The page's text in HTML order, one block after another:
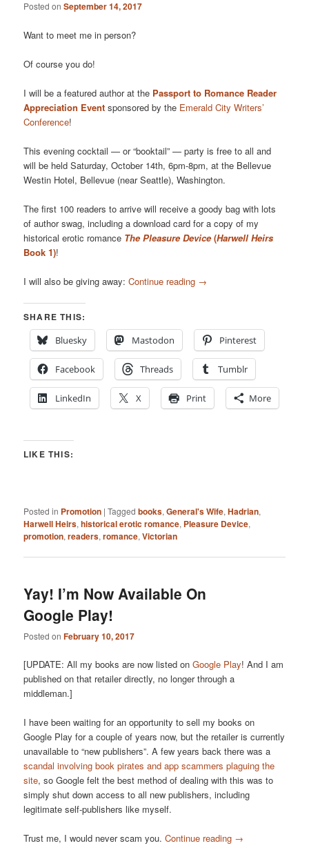
Posted onSeptember 14, 2017
Want to meet me in person?
Of course you do!
I will be a featured author at the Passport to Romance Reader
Appreciation Event sponsored by the Emerald City Writers’
Conference!
This evening cocktail — or “booktail” — party is free to all and
will be held Saturday, October 14th, 6pm-8pm, at the Bellevue
Westin Hotel, Bellevue (near Seattle), Washington.
The first 100 readers to arrive will receive a goody bag with lots
of author swag, including a download card for a copy of my
historical erotic romance The Pleasure Device(Harwell Heirs
Book 1)!
I will also be giving away:Continue reading →
SHARE THIS:
Bluesky
Mastodon Pinterest
Facebook Threads Tumblr
LinkedIn X Print More
LIKE THIS:
Posted in Promotion |Tagged books,General's Wife,Hadrian,
Harwell Heirs,historical erotic romance, Pleasure Device,
promotion,readers,romance,Victorian
Yay! I’m Now Available On
Google Play!
Posted onFebruary 10, 2017
[UPDATE: All my books are now listed onGoogle Play! And I am
published on that retailer directly, no longer through a
middleman.]
I have been waiting for an opportunity to sell my books on
Google Play for a couple of years now, but the retailer is currently
unavailable to “new publishers”. A few years back there was a
scandal involving book pirates and app scammers plaguing the
site, so Google felt the best method of dealing with this was to
simply shut down access to all new publishers, including
legitimate self-publishers like myself.
Trust me, I would never scam you.Continue reading →